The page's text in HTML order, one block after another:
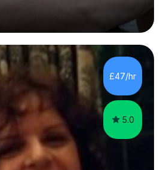
honest feedback and steady
and exam performance.I
university students who want
coursework in German, Italian
experience with the main UK
and Eduqas), as well as with
Nat 5 and Higher
£47/hr
5.0